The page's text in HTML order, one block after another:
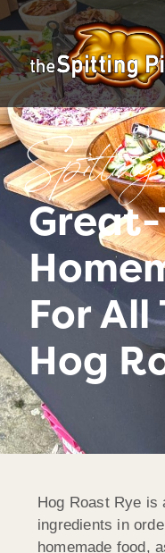
Spitting
For All
Hog
Hog Roast Rye is
ingredients in
homemade food,